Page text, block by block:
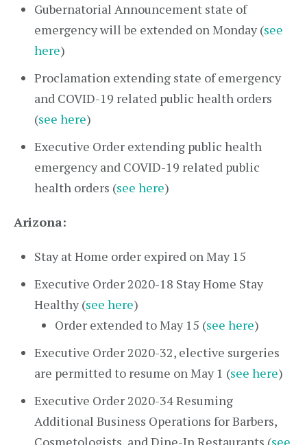
Gubernatorial Announcement state of
emergency will be extended on Monday (see
here)
Proclamation extending state of emergency
and COVID-19 related public health orders
(see here)
Executive Order extending public health
emergency and COVID-19 related public
health orders (see here)
Arizona:
Stay at Home order expired on May 15
Executive Order 2020-18 Stay Home Stay
Healthy (see here)
Order extended to May 15 (see here)
Executive Order 2020-32, elective surgeries
are permitted to resume on May 1 (see here)
Executive Order 2020-34 Resuming
Additional Business Operations for Barbers,
Cosmetologists, and Dine-In Restaurants (see